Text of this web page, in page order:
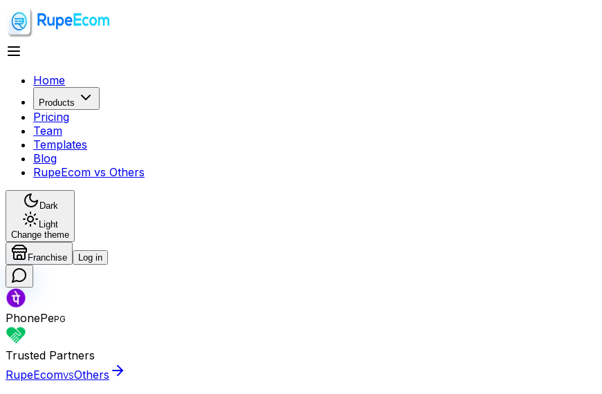
Home
Products
Pricing
Team
Templates
Blog
RupeEcom vs Others
Dark
Light
Change theme
Franchise Log in
PhonePePG
Trusted Partners
RupeEcomVSOthers